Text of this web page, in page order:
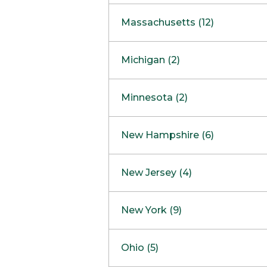
Massachusetts (12)
Boston
Burlington
Framingham
Hadley
Mansfield
Mashpee
Michigan (2)
Clinton Township
Minnesota (2)
Maple GroveNOW OPEN
New Hampshire (6)
West Lebanon
Concord Outlet
New Jersey (4)
Freehold
Marlton
New York (9)
Ohio (5)